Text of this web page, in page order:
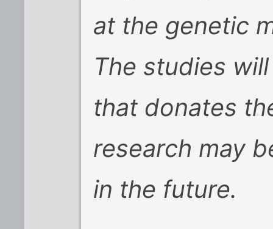
at the genetic
The studies
that donates
research may
in the future.